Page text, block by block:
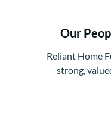
Our
Reliant Home
strong,